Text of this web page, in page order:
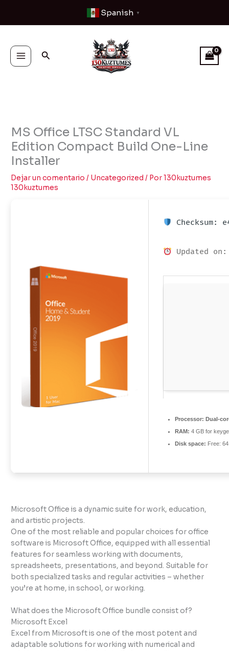
contenido
Spanish ▼
Buscar
MS Office LTSC Standard VL
Edition Compact Build One-Line
Installer
Dejar un comentario / Uncategorized / Por130kuztumes
130kuztumes
Checksum:
Updated
Processor: Dual-
RAM: 4 GB for
Disk space: Free:
Microsoft Office is a dynamic suite for work, education,
and artistic projects.
One of the most reliable and popular choices for office
software is Microsoft Office, equipped with all essential
features for seamless working with documents,
spreadsheets, presentations, and beyond. Suitable for
both specialized tasks and regular activities – whether
you’re at home, in school, or working.
What does the Microsoft Office bundle consist of?
Microsoft Excel
Excel from Microsoft is one of the most potent and
adaptable solutions for working with numerical and